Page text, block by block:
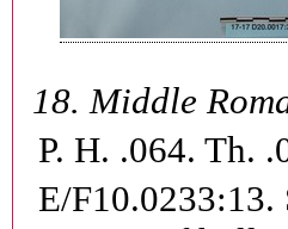
18.Middle
P. H. .064. Th.
E/F10.0233:13.